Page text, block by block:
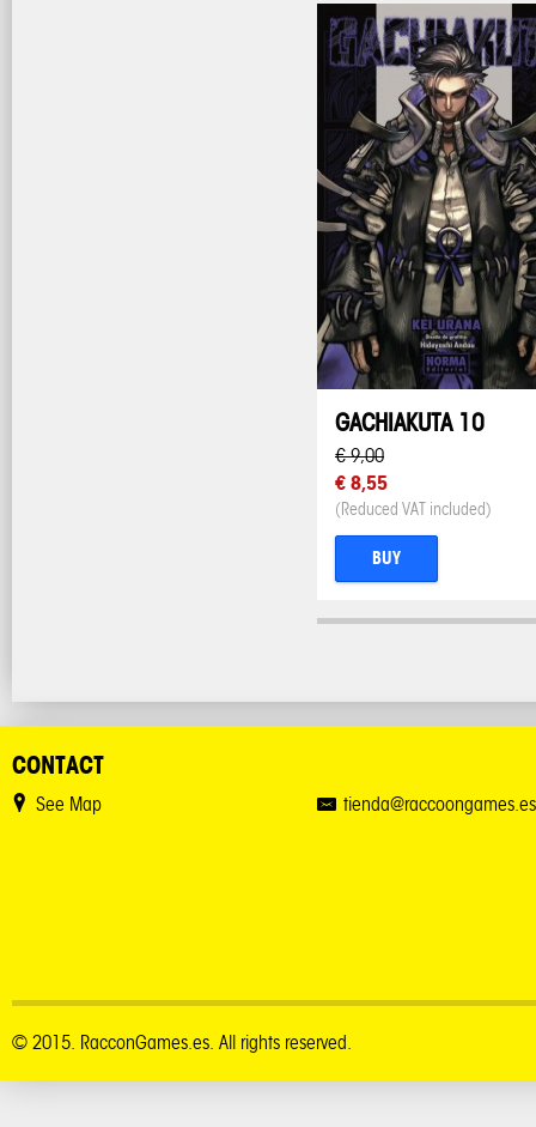
GACHIAKUTA 10
€ 9,00
€ 8,55
(Reduced VAT included)
BUY
CONTACT
See Map tienda@raccoongames.es
© 2015. RacconGames.es. All rights reserved.